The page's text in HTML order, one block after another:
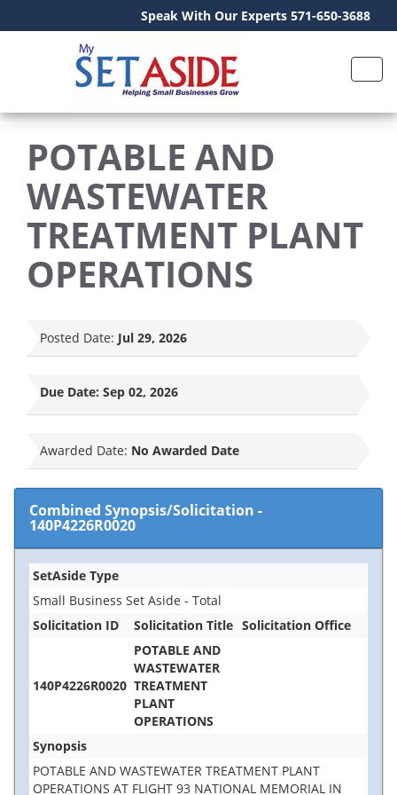
Speak With Our Experts 571-650-3688
POTABLE AND
WASTEWATER
TREATMENT PLANT
OPERATIONS
Posted Date: Jul 29, 2026
Due Date: Sep 02, 2026
Awarded Date: No Awarded Date
Combined Synopsis/Solicitation -
140P4226R0020
SetAside Type
Small Business Set Aside - Total
Solicitation ID
Solicitation Title Solicitation Office
140P4226R0020
POTABLE AND
WASTEWATER
TREATMENT
PLANT
OPERATIONS
Synopsis
POTABLE AND WASTEWATER TREATMENT PLANT
OPERATIONS AT FLIGHT 93 NATIONAL MEMORIAL IN